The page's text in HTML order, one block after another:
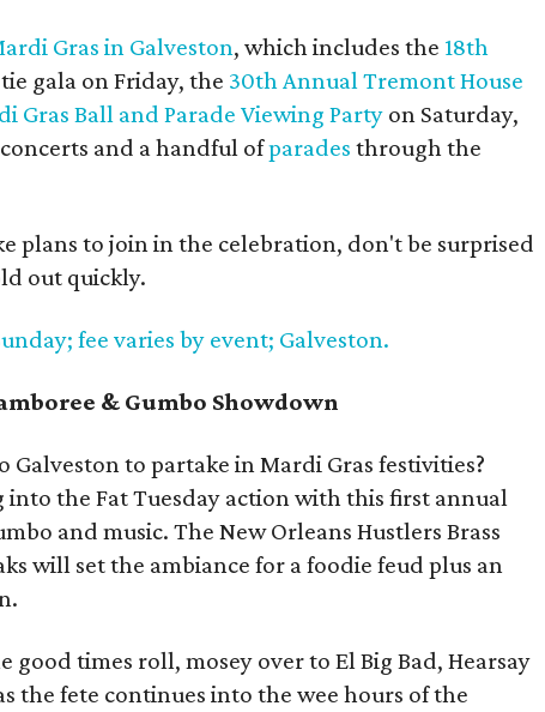
Gras in Galveston, which includes the 18th
gala on Friday, the 30th Annual Tremont House
Gras Ball and Parade Viewing Party on Saturday,
and a handful ofparades through the
plans to join in the celebration, don't be surprised
out quickly.
fee varies by event; Galveston.
& Gumbo Showdown
Galveston to partake in Mardi Gras festivities?
the Fat Tuesday action with this first annual
and music. The New Orleans Hustlers Brass
will set the ambiance for a foodie feud plus an
times roll, mosey over to El Big Bad, Hearsay
the fete continues into the wee hours of the